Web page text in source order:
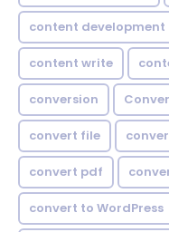
content development
content write
conversion
convert file
convert pdf
convert to WordPress